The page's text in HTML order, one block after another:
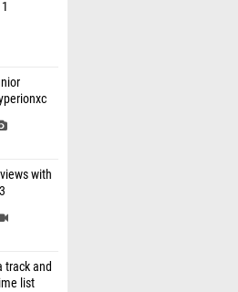
with
track and
list